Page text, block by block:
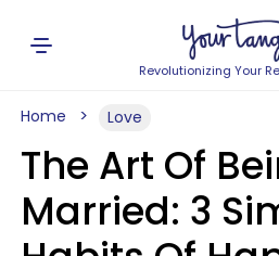
Revolutionizing Your
Home Love
The Art Of
Married: 3